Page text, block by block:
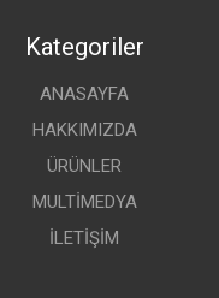
Kategoriler
ANASAYFA
HAKKIMIZDA
ÜRÜNLER
MULTİMEDYA
İLETİŞİM